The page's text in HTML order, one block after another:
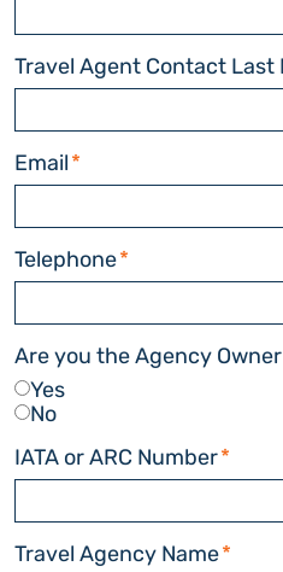
Travel Agent Contact Last
Email*
Telephone*
Are you the Agency
Yes
No
IATA or ARC Number*
Travel Agency Name*